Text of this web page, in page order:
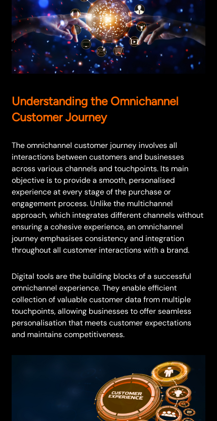
Understanding the Omnichannel
Customer Journey
The omnichannel customer journey involves all
interactions between customers and businesses
across various channels and touchpoints. Its main
objective is to provide a smooth, personalised
experience at every stage of the purchase or
engagement process. Unlike the multichannel
approach, which integrates different channels without
ensuring a cohesive experience, an omnichannel
journey emphasises consistency and integration
throughout all customer interactions with a brand.
Digital tools are the building blocks of a successful
omnichannel experience. They enable efficient
collection of valuable customer data from multiple
touchpoints, allowing businesses to offer seamless
personalisation that meets customer expectations
and maintains competitiveness.